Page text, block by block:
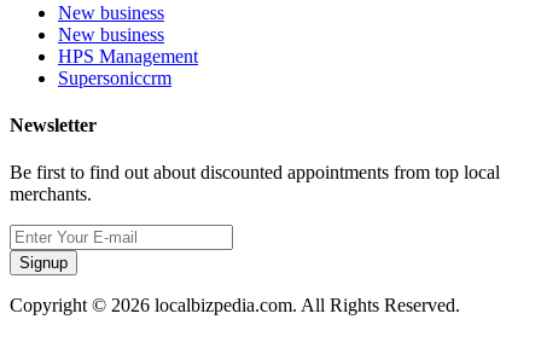
New business
New business
HPS Management
Supersoniccrm
Newsletter
Be first to find out about discounted appointments from top local
merchants.
Signup
Copyright © 2026 localbizpedia.com. All Rights Reserved.